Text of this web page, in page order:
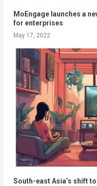
MoEngage launches a
for enterprises
May 17, 2022
South-east Asia’s shift